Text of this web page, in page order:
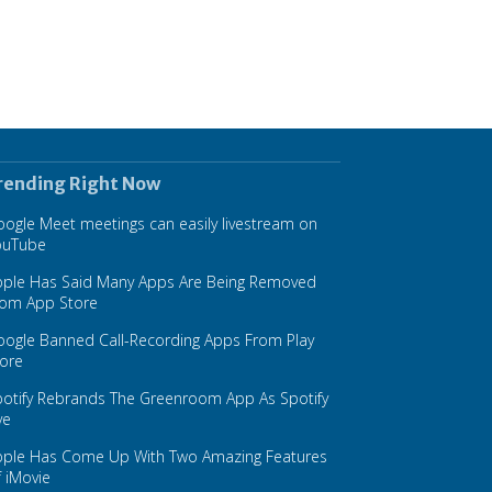
Right Now
Meet meetings can easily livestream on
Has Said Many Apps Are Being Removed
App Store
Banned Call-Recording Apps From Play
Rebrands The Greenroom App As Spotify
Has Come Up With Two Amazing Features
iMovie